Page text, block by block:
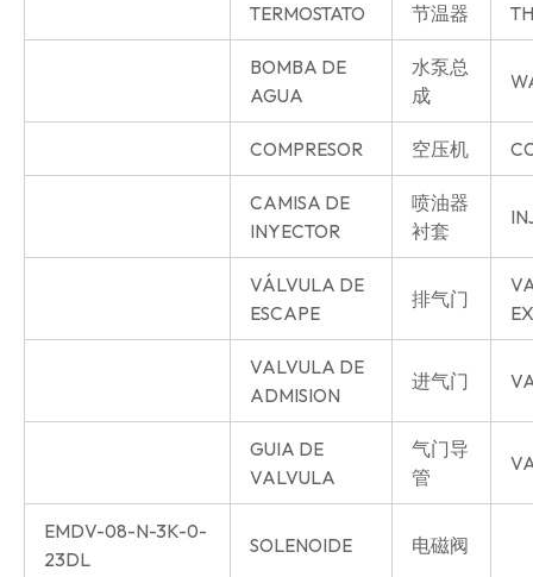
TERMOSTATO 节温器
BOMBA DE
AGUA
水泵总
成
COMPRESOR 空压机
CAMISA DE
INYECTOR
喷油器
衬套
VÁLVULA DE
ESCAPE
排气门
VALVULA DE
ADMISION
进气门
GUIA DE
VALVULA
气门导
管
EMDV-08-N-3K-0-
23DL
SOLENOIDE 电磁阀